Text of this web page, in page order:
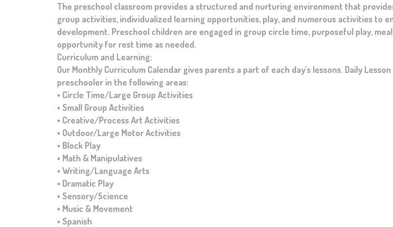
The preschool classroom provides a structured and nurturing environment that
group activities, individualized learning opportunities, play, and numerous activities to
development. Preschool children are engaged in group circle time, purposeful play,
opportunity for rest time as needed.
Curriculum and Learning:
Our Monthly Curriculum Calendar gives parents a part of each day’s lessons. Daily
preschooler in the following areas:
• Circle Time/Large Group Activities
• Small Group Activities
• Creative/Process Art Activities
• Outdoor/Large Motor Activities
• Block Play
• Math & Manipulatives
• Writing/Language Arts
• Dramatic Play
• Sensory/Science
• Music & Movement
• Spanish